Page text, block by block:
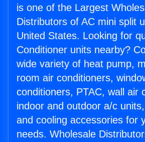
is one of the Largest
Distributors of AC mini split
United States. Looking for
Conditioner units nearby?
wide variety of heat pump,
room air conditioners,
conditioners, PTAC, wall air
indoor and outdoor a/c
and cooling accessories for
needs. Wholesale